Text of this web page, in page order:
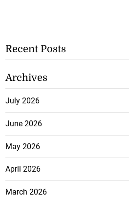
Recent Posts
Archives
July 2026
June 2026
May 2026
April 2026
March 2026